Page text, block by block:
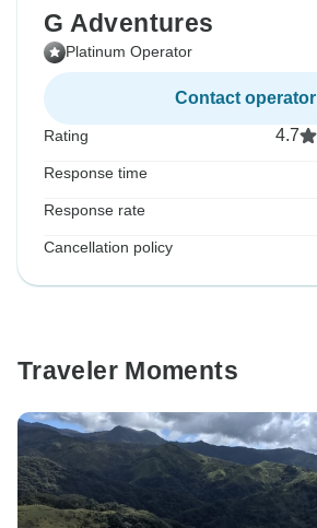
G Adventures
Platinum Operator
Contact operator
Rating 4.7
Response time
Response rate
Cancellation policy
Traveler Moments